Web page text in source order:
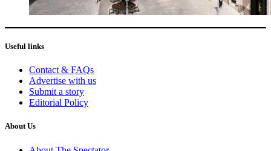
Useful links
Contact & FAQs
Advertise with us
Submit a story
Editorial Policy
About Us